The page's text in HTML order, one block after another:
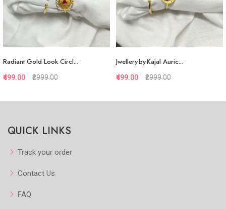
Add to Favorite
Radiant Gold‑Look Circl...
₹499.00 ₹2999.00
Jwellery by Kajal Auric...
₹499.00 ₹2999.00
QUICK LINKS
Track your order
Contact Us
FAQ